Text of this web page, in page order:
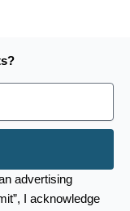
advertising
I acknowledge